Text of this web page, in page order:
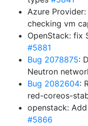
Azure
checking vm
OpenStack: fix
#5881
Bug 2078875:
Neutron
Bug 2082604:
red-coreos-
openstack:
#5866